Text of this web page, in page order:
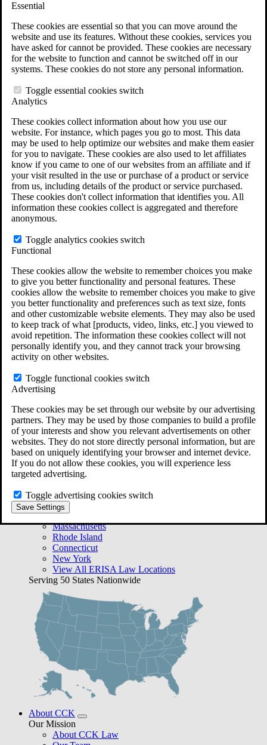
Essential
These cookies are essential so that you can move around the
website and use its features. Without these cookies, services you
have asked for cannot be provided. These cookies are necessary
for the website to function and cannot be switched off in our
systems. These cookies do not store any personal information.
Toggle essential cookies switch
Analytics
These cookies collect information about how you use our
website. For instance, which pages you go to most. This data
may be used to help optimize our websites and make them easier
for you to navigate. These cookies are also used to let affiliates
know if you came to one of our websites from an affiliate and if
your visit resulted in the use or purchase of a product or service
from us, including details of the product or service purchased.
These cookies don't collect information that identifies you. All
information these cookies collect is aggregated and therefore
anonymous.
Toggle analytics cookies switch
Functional
These cookies allow the website to remember choices you make
to give you better functionality and personal features. These
cookies allow the website to remember choices you make to give
you better functionality and preferences such as text size, fonts
and other customizable website elements. They may also be used
to keep track of what [products, video, links, etc.] you viewed to
avoid repetition. The information these cookies collect will not
personally identify you, and they cannot track your browsing
activity on other websites.
Toggle functional cookies switch
Advertising
These cookies may be set through our website by our advertising
partners. They may be used by those companies to build a profile
of your interests and show you relevant advertisements on other
websites. They do not store directly personal information, but are
based on uniquely identifying your browser and internet device.
If you do not allow these cookies, you will experience less
targeted advertising.
Toggle advertising cookies switch
Save Settings
Do You Have Long-Term Disability Insurance
Coverage?
Do You Qualify for Long Term Disability
Free Case Evaluation
Bequest Management
Areas We Serve
VA Lawyer Locations
Texas
Florida
Georgia
Rhode Island
View All VA Law Locations
ERISA Lawyer Locations
Massachusetts
Rhode Island
Connecticut
New York
View All ERISA Law Locations
Serving 50 States Nationwide
About CCK
Our Mission
About CCK Law